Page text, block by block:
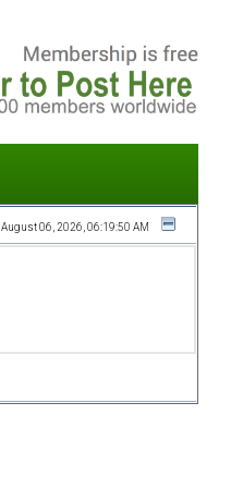
August 06, 2026, 06:19:50 AM